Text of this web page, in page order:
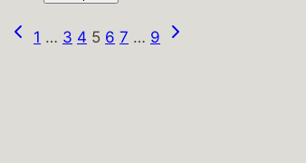
Page
Previous
1 … 3 4 5 6 7 … 9
Next